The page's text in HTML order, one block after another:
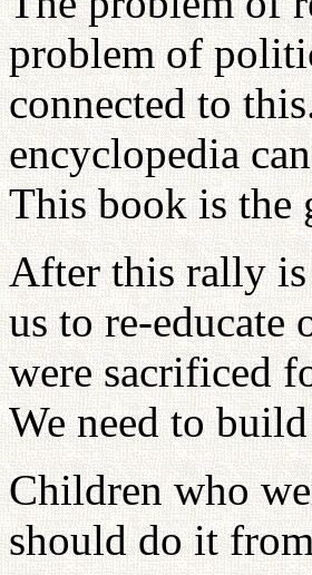
problem of
connected to
encyclopedia
This book is the
After this rally
us to re-
were sacrificed
We need to
Children who
should do it